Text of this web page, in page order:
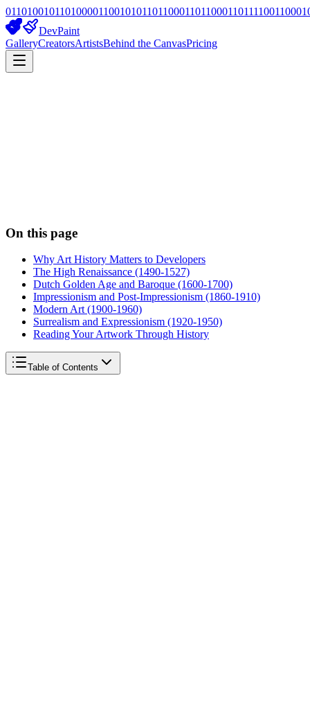
DevPaint
GalleryCreatorsArtistsBehind the CanvasPricing
On this page
Why Art History Matters to Developers
The High Renaissance (1490-1527)
Dutch Golden Age and Baroque (1600-1700)
Impressionism and Post-Impressionism (1860-1910)
Modern Art (1900-1960)
Surrealism and Expressionism (1920-1950)
Reading Your Artwork Through History
Table of Contents